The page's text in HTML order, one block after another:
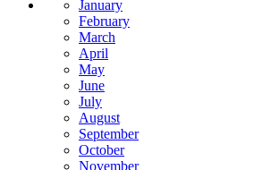
January
February
March
April
May
June
July
August
September
October
November